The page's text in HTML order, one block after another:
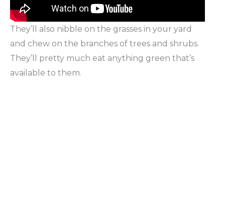
They’ll also nibble on the grasses in your yard
and chew on the branches of trees and shrubs.
They’ll pretty much eat anything green that’s
available to them.